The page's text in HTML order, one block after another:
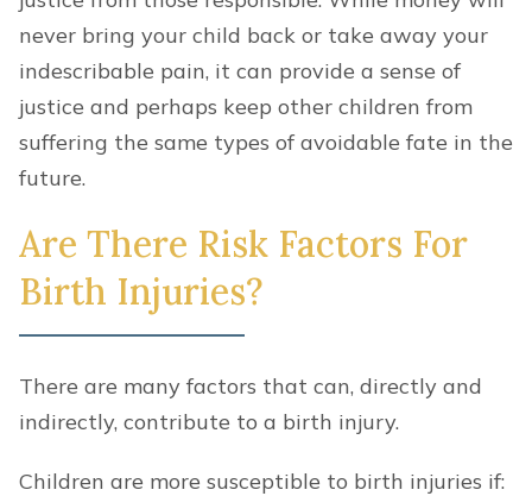
never bring your child back or take away your
indescribable pain, it can provide a sense of
justice and perhaps keep other children from
suffering the same types of avoidable fate in the
future.
Are There Risk Factors For
Birth Injuries?
There are many factors that can, directly and
indirectly, contribute to a birth injury.
Children are more susceptible to birth injuries if: